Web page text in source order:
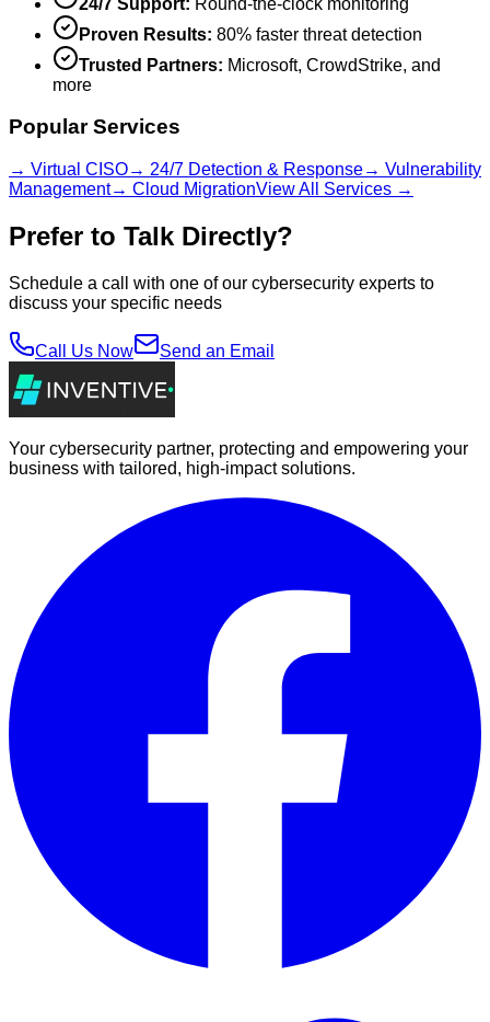
Proven Results: 80% faster threat detection
Trusted Partners: Microsoft, CrowdStrike, and
more
Popular Services
→ Virtual CISO→ 24/7 Detection & Response→ Vulnerability
Management→ Cloud MigrationView All Services →
Prefer to Talk Directly?
Schedule a call with one of our cybersecurity experts to
discuss your specific needs
Call Us Now Send an Email
Your cybersecurity partner, protecting and empowering your
business with tailored, high-impact solutions.